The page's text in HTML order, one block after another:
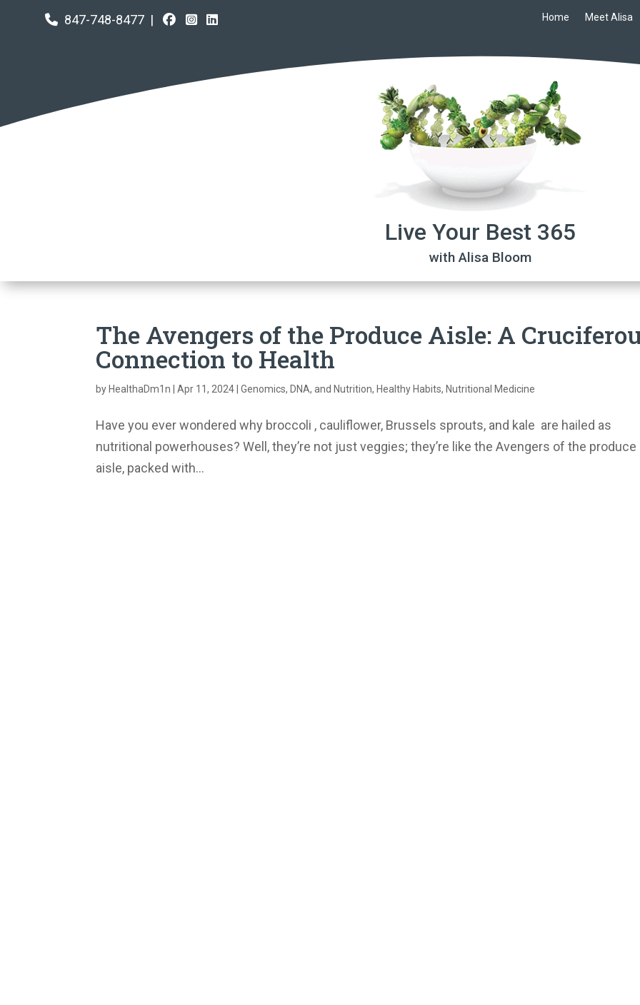
847-748-8477 | Home Meet Alisa
Live Your Best 365
with Alisa Bloom
The Avengers of the Produce Aisle: A
Connection to Health
by HealthaDm1n |Apr 11, 2024 |Genomics, DNA, and Nutrition, Healthy Habits, Nutritional Medicine
Have you ever wondered why broccoli , cauliflower, Brussels sprouts, and kale are hailed as
nutritional powerhouses? Well, they’re not just veggies; they’re like the Avengers of the produce
aisle, packed with...